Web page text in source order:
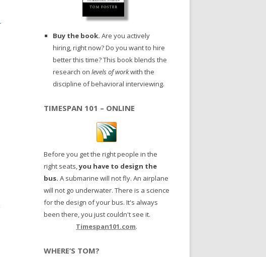
Buy the book. Are you actively
hiring, right now? Do you want to hire
better this time? This book blends the
research on levels of workwith the
discipline of behavioral interviewing.
TIMESPAN 101 – ONLINE
Before you get the right people in the
right seats,you have to design the
bus. A submarine will not fly. An airplane
will not go underwater. There is a science
for the design of your bus. It's always
been there, you just couldn't see it.
Timespan101.com.
WHERE’S TOM?